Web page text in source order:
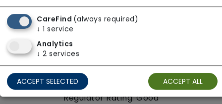
Haven Care Home
Welltower
From £1032 weekly
Regulator Rating: Good
CareFind (always required)
↓ 1 service
Analytics
↓ 2 services
ACCEPT SELECTED ACCEPT ALL